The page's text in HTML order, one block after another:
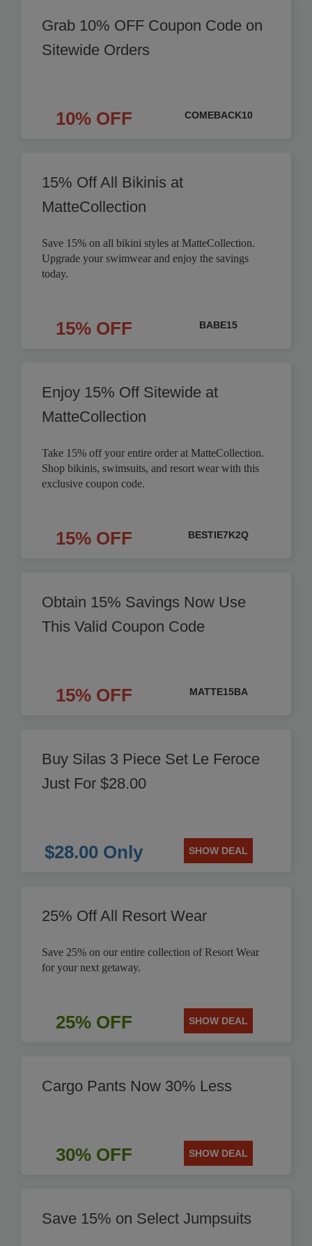
Grab 10% OFF Coupon Code on
Sitewide Orders
10% OFF COMEBACK10
15% Off All Bikinis at
MatteCollection
Save 15% on all bikini styles at MatteCollection.
Upgrade your swimwear and enjoy the savings
today.
15% OFF BABE15
Enjoy 15% Off Sitewide at
MatteCollection
Take 15% off your entire order at MatteCollection.
Shop bikinis, swimsuits, and resort wear with this
exclusive coupon code.
15% OFF BESTIE7K2Q
Obtain 15% Savings Now Use
This Valid Coupon Code
15% OFF MATTE15BA
Buy Silas 3 Piece Set Le Feroce
Just For $28.00
$28.00 Only SHOW DEAL
25% Off All Resort Wear
Save 25% on our entire collection of Resort Wear
for your next getaway.
25% OFF SHOW DEAL
Cargo Pants Now 30% Less
30% OFF SHOW DEAL
Save 15% on Select Jumpsuits